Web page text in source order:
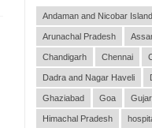
Andaman and Nicobar
Arunachal Pradesh
Chandigarh Chennai
Dadra and Nagar Haveli
Ghaziabad Goa
Himachal Pradesh